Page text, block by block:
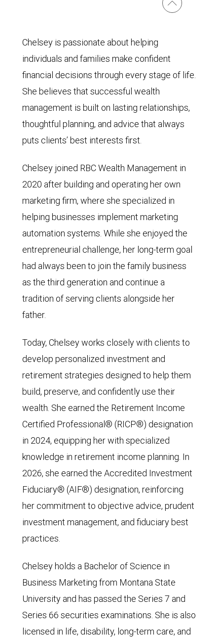
Chelsey is passionate about helping
individuals and families make confident
financial decisions through every stage of life.
She believes that successful wealth
management is built on lasting relationships,
thoughtful planning, and advice that always
puts clients’ best interests first.
Chelsey joined RBC Wealth Management in
2020 after building and operating her own
marketing firm, where she specialized in
helping businesses implement marketing
automation systems. While she enjoyed the
entrepreneurial challenge, her long-term goal
had always been to join the family business
as the third generation and continue a
tradition of serving clients alongside her
father.
Today, Chelsey works closely with clients to
develop personalized investment and
retirement strategies designed to help them
build, preserve, and confidently use their
wealth. She earned the Retirement Income
Certified Professional® (RICP®) designation
in 2024, equipping her with specialized
knowledge in retirement income planning. In
2026, she earned the Accredited Investment
Fiduciary® (AIF®) designation, reinforcing
her commitment to objective advice, prudent
investment management, and fiduciary best
practices.
Chelsey holds a Bachelor of Science in
Business Marketing from Montana State
University and has passed the Series 7 and
Series 66 securities examinations. She is also
licensed in life, disability, long-term care, and